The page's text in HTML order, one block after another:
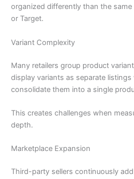
organized differently than the
or Target.
Variant Complexity
Many retailers group product
display variants as separate listings
consolidate them into a single
This creates challenges when
depth.
Marketplace Expansion
Third-party sellers continuously